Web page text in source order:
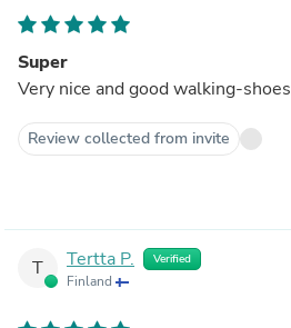
Super
Very nice and good walking-shoes
Review collected from invite
T Tertta P. Verified
Finland